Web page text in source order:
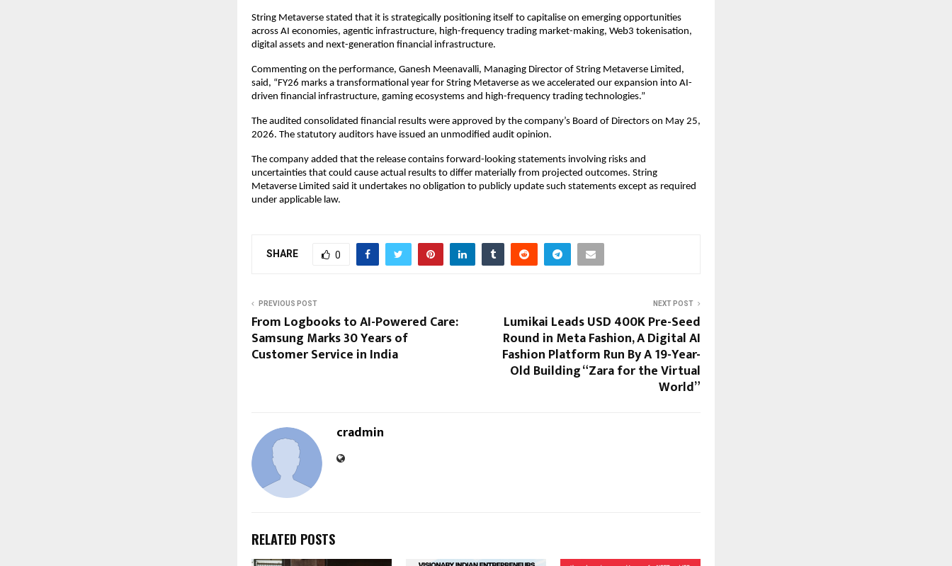
String Metaverse stated that it is strategically positioning itself to capitalise on emerging opportunities
across AI economies, agentic infrastructure, high-frequency trading market-making, Web3 tokenisation,
digital assets and next-generation financial infrastructure.
Commenting on the performance, Ganesh Meenavalli, Managing Director of String Metaverse Limited,
said, “FY26 marks a transformational year for String Metaverse as we accelerated our expansion into AI-
driven financial infrastructure, gaming ecosystems and high-frequency trading technologies.”
The audited consolidated financial results were approved by the company’s Board of Directors on May 25,
2026. The statutory auditors have issued an unmodified audit opinion.
The company added that the release contains forward-looking statements involving risks and
uncertainties that could cause actual results to differ materially from projected outcomes. String
Metaverse Limited said it undertakes no obligation to publicly update such statements except as required
under applicable law.
SHARE 0
PREVIOUS POST
From Logbooks to AI-Powered Care:
Samsung Marks 30 Years of
Customer Service in India
NEXT POST
Lumikai Leads USD 400K Pre-Seed
Round in Meta Fashion, A Digital AI
Fashion Platform Run By A 19-Year-
Old Building “Zara for the Virtual
World”
cradmin
RELATED POSTS